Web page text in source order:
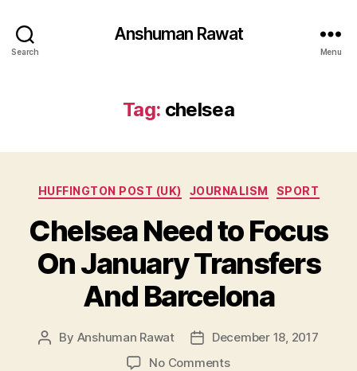
Search
Anshuman Rawat
Menu
Tag: chelsea
Categories
HUFFINGTON POST (UK) JOURNALISM SPORT
Chelsea Need to Focus
On January Transfers
And Barcelona
Post
By Anshuman Rawat
PostDecember 18, 2017
No Commentson